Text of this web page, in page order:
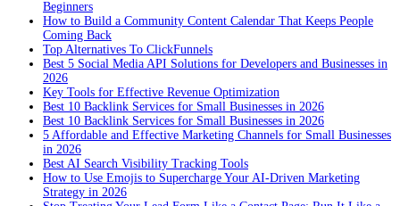
Beginners
How to Build a Community Content Calendar That Keeps People
Coming Back
Top Alternatives To ClickFunnels
Best 5 Social Media API Solutions for Developers and Businesses in
2026
Key Tools for Effective Revenue Optimization
Best 10 Backlink Services for Small Businesses in 2026
Best 10 Backlink Services for Small Businesses in 2026
5 Affordable and Effective Marketing Channels for Small Businesses
in 2026
Best AI Search Visibility Tracking Tools
How to Use Emojis to Supercharge Your AI-Driven Marketing
Strategy in 2026